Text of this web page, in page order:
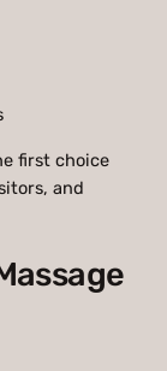
first choice
and